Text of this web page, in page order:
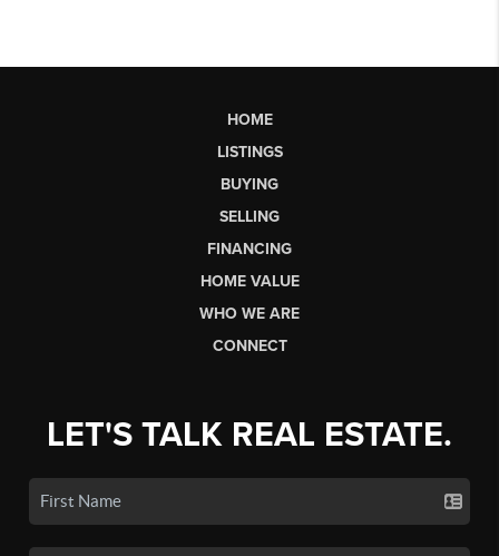
HOME
LISTINGS
BUYING
SELLING
FINANCING
HOME VALUE
WHO WE ARE
CONNECT
LET'S TALK REAL ESTATE.